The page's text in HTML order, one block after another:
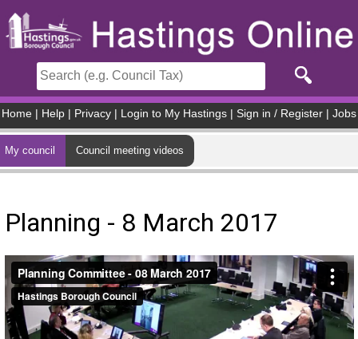
Home Help Privacy Login to My Hastings Sign in / Register Jobs
My council Council meeting videos
Planning - 8 March 2017